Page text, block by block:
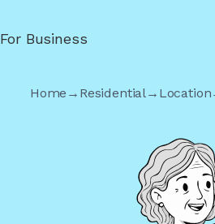
For Business
Home → Residential→ Location